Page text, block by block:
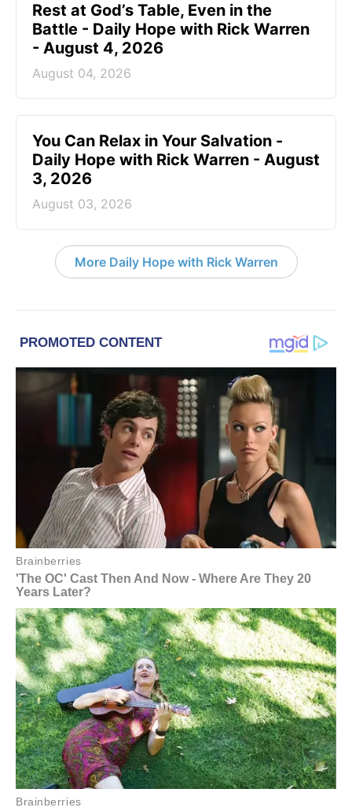
Rest at God’s Table, Even in the
Battle - Daily Hope with Rick Warren
- August 4, 2026
August 04, 2026
You Can Relax in Your Salvation -
Daily Hope with Rick Warren - August
3, 2026
August 03, 2026
More Daily Hope with Rick Warren